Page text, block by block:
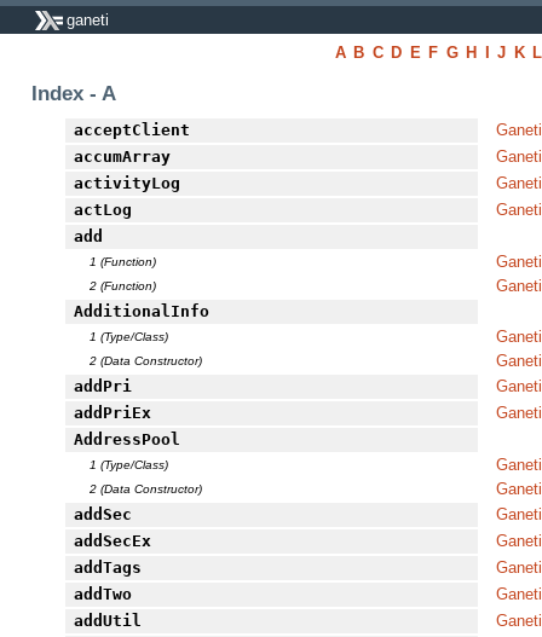
ganeti
A B C D E F G H I J K L
Index - A
acceptClient
accumArray
activityLog
actLog
add
1 (Function)
2 (Function)
AdditionalInfo
1 (Type/Class)
2 (Data Constructor)
addPri
addPriEx
AddressPool
1 (Type/Class)
2 (Data Constructor)
addSec
addSecEx
addTags
addTwo
addUtil